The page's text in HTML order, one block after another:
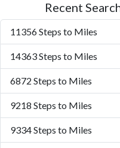
Recent
11356 Steps to Miles
14363 Steps to Miles
6872 Steps to Miles
9218 Steps to Miles
9334 Steps to Miles